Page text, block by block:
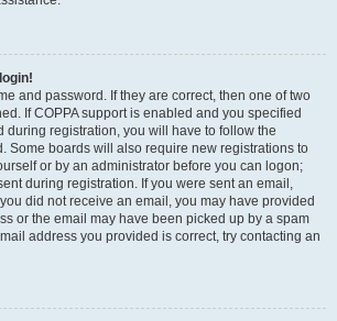
and password. If they are correct, then one of two
If COPPA support is enabled and you specified
during registration, you will have to follow the
Some boards will also require new registrations to
or by an administrator before you can logon;
during registration. If you were sent an email,
did not receive an email, you may have provided
or the email may have been picked up by a spam
address you provided is correct, try contacting an